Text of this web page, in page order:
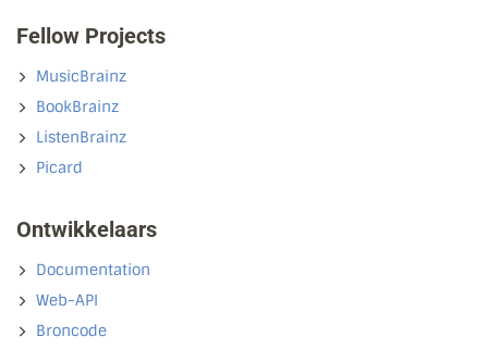
Fellow Projects
MusicBrainz
BookBrainz
ListenBrainz
Picard
Ontwikkelaars
Documentation
Web-API
Broncode